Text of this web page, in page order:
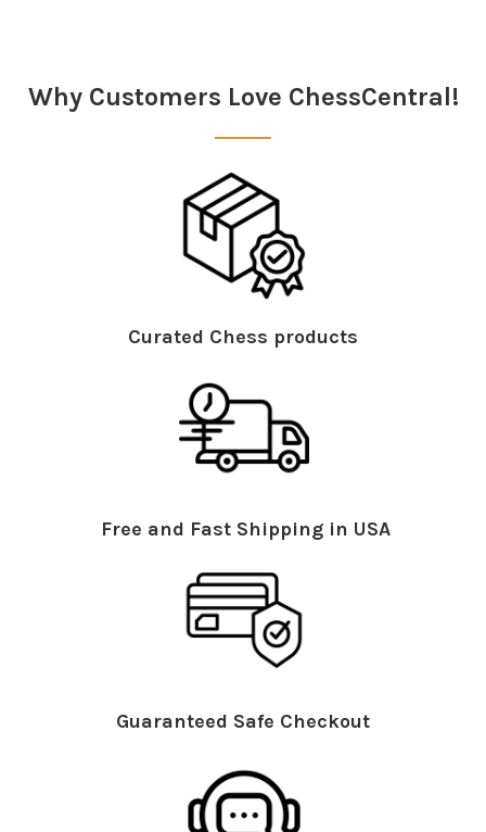
Why Customers Love ChessCentral!
Curated Chess products
Free and Fast Shipping in USA
Guaranteed Safe Checkout